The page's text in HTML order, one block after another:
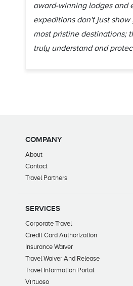
award-winning lodges and
expeditions don't just show
most pristine destinations;
truly understand and
COMPANY
About
Contact
Travel Partners
SERVICES
Corporate Travel
Credit Card Authorization
Insurance Waiver
Travel Waiver And Release
Travel Information Portal
Virtuoso